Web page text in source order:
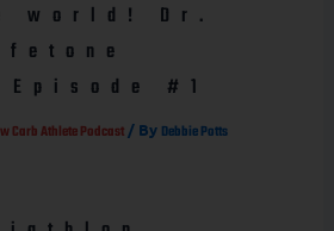
world! Dr.
#1
Carb Athlete Podcast/ By Debbie Potts